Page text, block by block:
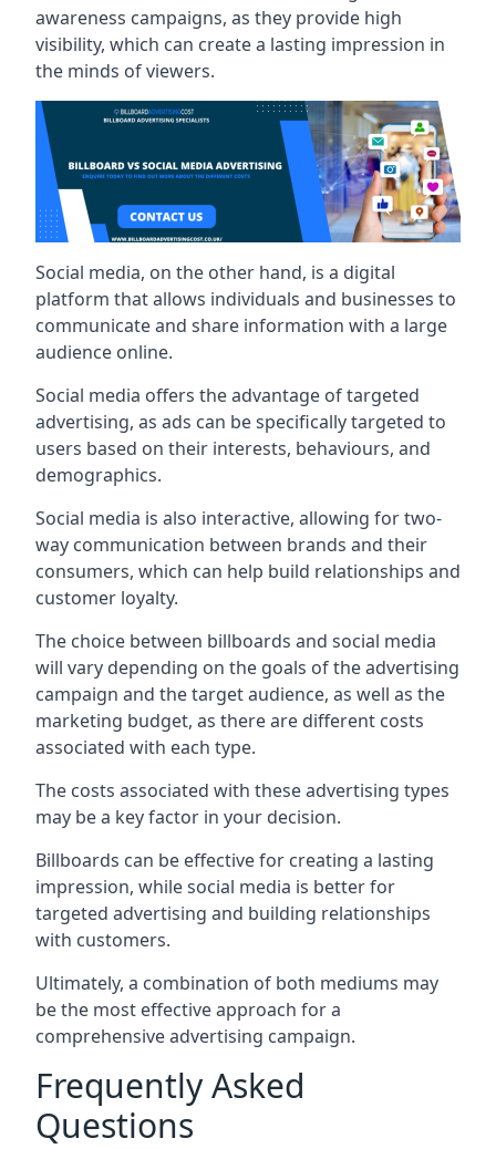
awareness campaigns, as they provide high
visibility, which can create a lasting impression in
the minds of viewers.
Social media, on the other hand, is a digital
platform that allows individuals and businesses to
communicate and share information with a large
audience online.
Social media offers the advantage of targeted
advertising, as ads can be specifically targeted to
users based on their interests, behaviours, and
demographics.
Social media is also interactive, allowing for two-
way communication between brands and their
consumers, which can help build relationships and
customer loyalty.
The choice between billboards and social media
will vary depending on the goals of the advertising
campaign and the target audience, as well as the
marketing budget, as there are different costs
associated with each type.
The costs associated with these advertising types
may be a key factor in your decision.
Billboards can be effective for creating a lasting
impression, while social media is better for
targeted advertising and building relationships
with customers.
Ultimately, a combination of both mediums may
be the most effective approach for a
comprehensive advertising campaign.
Frequently Asked
Questions